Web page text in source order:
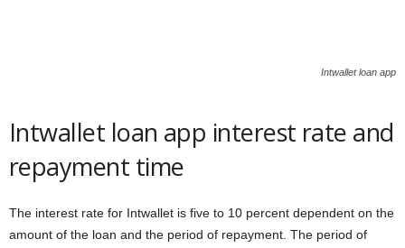
Intwallet loan app
Intwallet loan app interest rate and
repayment time
The interest rate for Intwallet is five to 10 percent dependent on the
amount of the loan and the period of repayment. The period of